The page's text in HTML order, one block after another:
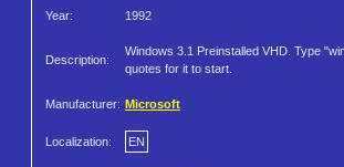
Year: 1992
Description:
Windows 3.1 Preinstalled VHD. Type
quotes for it to start.
Manufacturer: Microsoft
Localization: EN